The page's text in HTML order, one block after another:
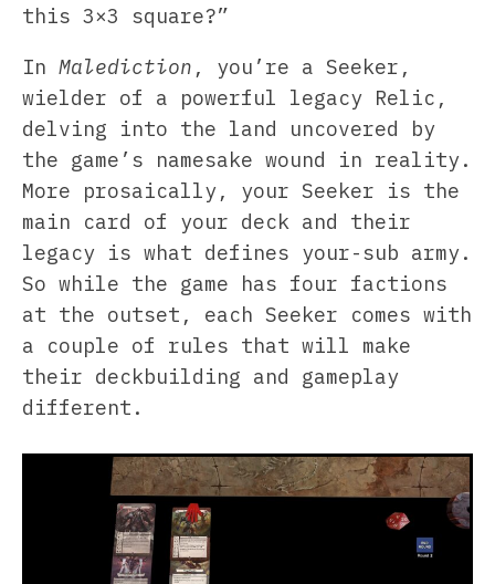
this 3×3 square?”
In Malediction , you’re a Seeker,
wielder of a powerful legacy Relic,
delving into the land uncovered by
the game’s namesake wound in reality.
More prosaically, your Seeker is the
main card of your deck and their
legacy is what defines your-sub army.
So while the game has four factions
at the outset, each Seeker comes with
a couple of rules that will make
their deckbuilding and gameplay
different.